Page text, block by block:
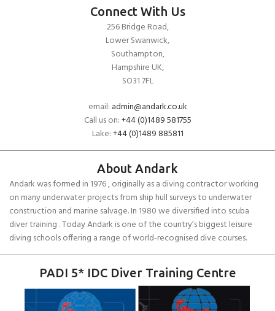
Connect With Us
256 Bridge Road,
Lower Swanwick,
Southampton,
Hampshire UK,
SO31 7FL
email: admin@andark.co.uk
Call us on:+44 (0)1489 581755
Lake:+44 (0)1489 885811
About Andark
Andark was formed in 1976 , originally as a diving contractor working
on many underwater projects from ship hull surveys to underwater
construction and marine salvage. In 1980 we diversified into scuba
diver training . Today Andark is one of the country’s biggest leisure
diving schools offering a range of world-recognised dive courses.
PADI 5* IDC Diver Training Centre